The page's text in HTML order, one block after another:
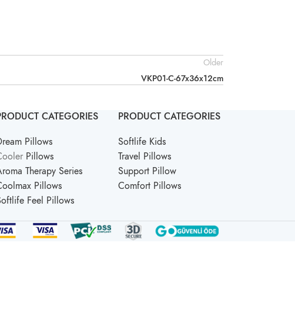
Older
VKP01-C-67x36x12cm
CATEGORIES
Pillows
Pillows
Therapy Series
Pillows
Feel Pillows
PRODUCT CATEGORIES
Softlife Kids
Travel Pillows
Support Pillow
Comfort Pillows